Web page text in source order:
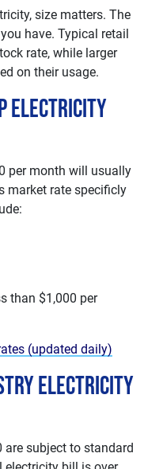
size matters. The
have. Typical retail
rate, while larger
on their usage.
Electricity
per month will usually
market rate specificly
than $1,000 per
(updated daily)
Electricity
subject to standard